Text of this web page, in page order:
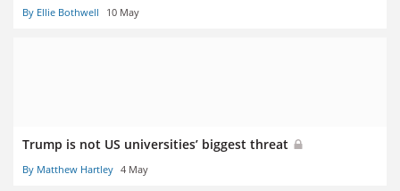
By Ellie Bothwell 10 May
Trump is not US universities’ biggest threat
By Matthew Hartley 4 May